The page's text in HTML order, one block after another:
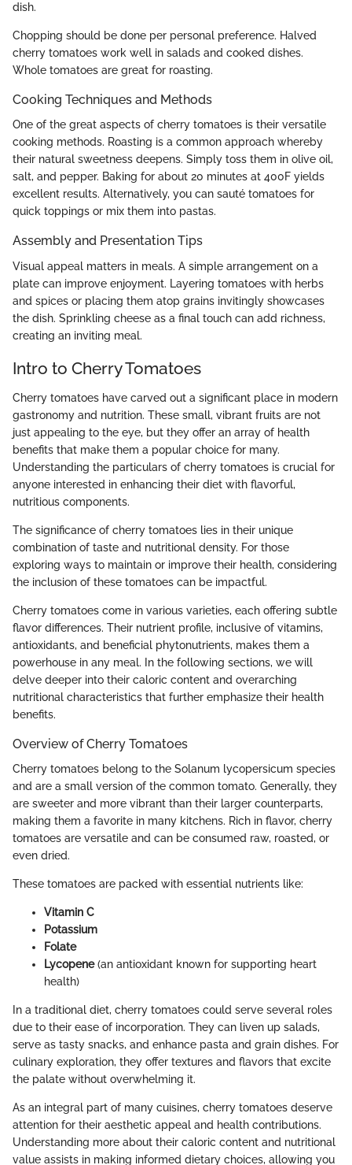
dish.
Chopping should be done per personal preference. Halved
cherry tomatoes work well in salads and cooked dishes.
Whole tomatoes are great for roasting.
Cooking Techniques and Methods
One of the great aspects of cherry tomatoes is their versatile
cooking methods. Roasting is a common approach whereby
their natural sweetness deepens. Simply toss them in olive oil,
salt, and pepper. Baking for about 20 minutes at 400F yields
excellent results. Alternatively, you can sauté tomatoes for
quick toppings or mix them into pastas.
Assembly and Presentation Tips
Visual appeal matters in meals. A simple arrangement on a
plate can improve enjoyment. Layering tomatoes with herbs
and spices or placing them atop grains invitingly showcases
the dish. Sprinkling cheese as a final touch can add richness,
creating an inviting meal.
Intro to Cherry Tomatoes
Cherry tomatoes have carved out a significant place in modern
gastronomy and nutrition. These small, vibrant fruits are not
just appealing to the eye, but they offer an array of health
benefits that make them a popular choice for many.
Understanding the particulars of cherry tomatoes is crucial for
anyone interested in enhancing their diet with flavorful,
nutritious components.
The significance of cherry tomatoes lies in their unique
combination of taste and nutritional density. For those
exploring ways to maintain or improve their health, considering
the inclusion of these tomatoes can be impactful.
Cherry tomatoes come in various varieties, each offering subtle
flavor differences. Their nutrient profile, inclusive of vitamins,
antioxidants, and beneficial phytonutrients, makes them a
powerhouse in any meal. In the following sections, we will
delve deeper into their caloric content and overarching
nutritional characteristics that further emphasize their health
benefits.
Overview of Cherry Tomatoes
Cherry tomatoes belong to the Solanum lycopersicum species
and are a small version of the common tomato. Generally, they
are sweeter and more vibrant than their larger counterparts,
making them a favorite in many kitchens. Rich in flavor, cherry
tomatoes are versatile and can be consumed raw, roasted, or
even dried.
These tomatoes are packed with essential nutrients like:
Vitamin C
Potassium
Folate
Lycopene(an antioxidant known for supporting heart
health)
In a traditional diet, cherry tomatoes could serve several roles
due to their ease of incorporation. They can liven up salads,
serve as tasty snacks, and enhance pasta and grain dishes. For
culinary exploration, they offer textures and flavors that excite
the palate without overwhelming it.
As an integral part of many cuisines, cherry tomatoes deserve
attention for their aesthetic appeal and health contributions.
Understanding more about their caloric content and nutritional
value assists in making informed dietary choices, allowing you